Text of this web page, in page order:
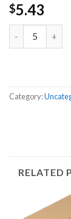
$5.43
Quantity
Category:
RELATED